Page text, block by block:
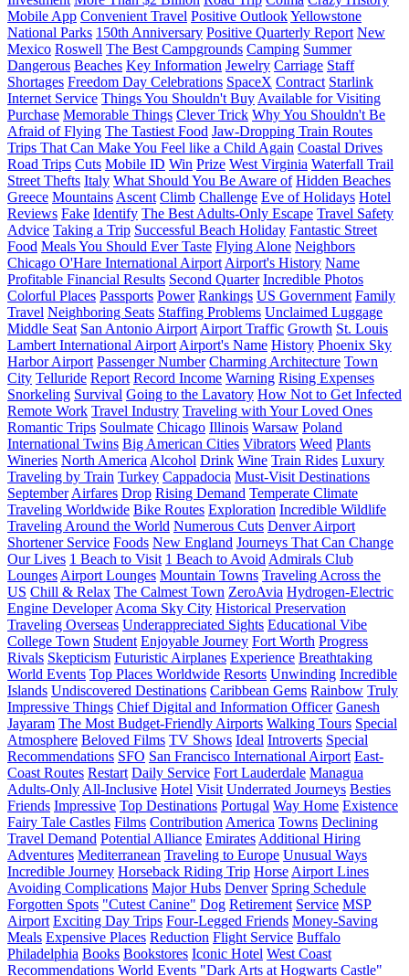
Mobile App Convenient Travel Positive OutlookYellowstone
National Parks 150th Anniversary Positive Quarterly Report New
Mexico Roswell The Best Campgrounds Camping Summer
Dangerous Beaches Key Information Jewelry Carriage Staff
Shortages Freedom Day Celebrations SpaceX Contract Starlink
Internet Service Things You Shouldn't Buy Available for Visiting
Purchase Memorable Things Clever Trick Why You Shouldn't Be
Afraid of Flying The Tastiest Food Jaw-Dropping Train Routes
Trips That Can Make You Feel like a Child Again Coastal Drives
Road Trips Cuts Mobile ID Win Prize West Virginia Waterfall Trail
Street Thefts Italy What Should You Be Aware of Hidden Beaches
Greece Mountains Ascent Climb Challenge Eve of Holidays Hotel
Reviews Fake Identify The Best Adults-Only Escape Travel Safety
Advice Taking a Trip Successful Beach Holiday Fantastic Street
Food Meals You Should Ever Taste Flying Alone Neighbors
Chicago O'Hare International Airport Airport's History Name
Profitable Financial Results Second Quarter Incredible Photos
Colorful Places Passports Power Rankings US Government Family
Travel Neighboring Seats Staffing Problems Unclaimed Luggage
Middle Seat San Antonio Airport Airport Traffic Growth St. Louis
Lambert International Airport Airport's Name History Phoenix Sky
Harbor Airport Passenger Number Charming Architecture Town
City Telluride Report Record Income Warning Rising Expenses
Snorkeling Survival Going to the Lavatory How Not to Get Infected
Remote Work Travel Industry Traveling with Your Loved Ones
Romantic Trips Soulmate Chicago Illinois Warsaw Poland
International Twins Big American Cities Vibrators Weed Plants
Wineries North America Alcohol Drink Wine Train Rides Luxury
Traveling by Train Turkey Cappadocia Must-Visit Destinations
September Airfares Drop Rising Demand Temperate Climate
Traveling Worldwide Bike Routes Exploration Incredible Wildlife
Traveling Around the World Numerous Cuts Denver Airport
Shortener Service Foods New England Journeys That Can Change
Our Lives 1 Beach to Visit 1 Beach to Avoid Admirals Club
Lounges Airport Lounges Mountain Towns Traveling Across the
US Chill & Relax The Calmest Town ZeroAvia Hydrogen-Electric
Engine Developer Acoma Sky City Historical Preservation
Traveling Overseas Underappreciated Sights Educational Vibe
College Town Student Enjoyable Journey Fort Worth Progress
Rivals Skepticism Futuristic Airplanes Experience Breathtaking
World Events Top Places Worldwide Resorts Unwinding Incredible
Islands Undiscovered Destinations Caribbean Gems Rainbow Truly
Impressive Things Chief Digital and Information Officer Ganesh
Jayaram The Most Budget-Friendly Airports Walking Tours Special
Atmosphere Beloved Films TV Shows Ideal Introverts Special
Recommendations SFO San Francisco International Airport East-
Coast Routes Restart Daily Service Fort Lauderdale Managua
Adults-Only All-Inclusive Hotel Visit Underrated Journeys Besties
Friends Impressive Top Destinations Portugal Way Home Existence
Fairy Tale Castles Films Contribution America Towns Declining
Travel Demand Potential Alliance Emirates Additional Hiring
Adventures Mediterranean Traveling to Europe Unusual Ways
Incredible Journey Horseback Riding Trip Horse Airport Lines
Avoiding Complications Major Hubs Denver Spring Schedule
Forgotten Spots "Cutest Canine" Dog Retirement Service MSP
Airport Exciting Day Trips Four-Legged Friends Money-Saving
Meals Expensive Places Reduction Flight Service Buffalo
Philadelphia Books Bookstores Iconic Hotel West Coast
Recommendations World Events "Dark Arts at Hogwarts Castle"